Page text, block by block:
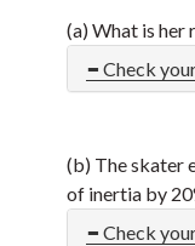
(a) What is her
Check
(b) The skater
of inertia by
Check